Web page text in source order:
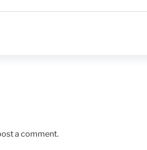
a comment.